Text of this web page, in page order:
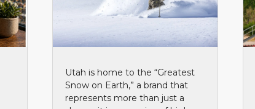
Utah is home to the “Greatest
Snow on Earth,” a brand that
represents more than just a